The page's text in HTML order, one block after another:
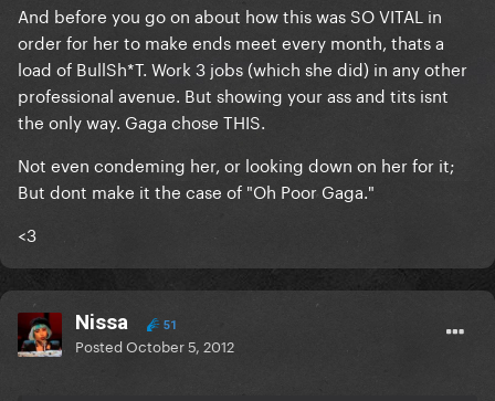
And before you go on about how this was SO VITAL in
order for her to make ends meet every month, thats a
load of BullSh*T. Work 3 jobs (which she did) in any other
professional avenue. But showing your ass and tits isnt
the only way. Gaga chose THIS.
Not even condeming her, or looking down on her for it;
But dont make it the case of "Oh Poor Gaga."
<3
Nissa 51
PostedOctober 5, 2012